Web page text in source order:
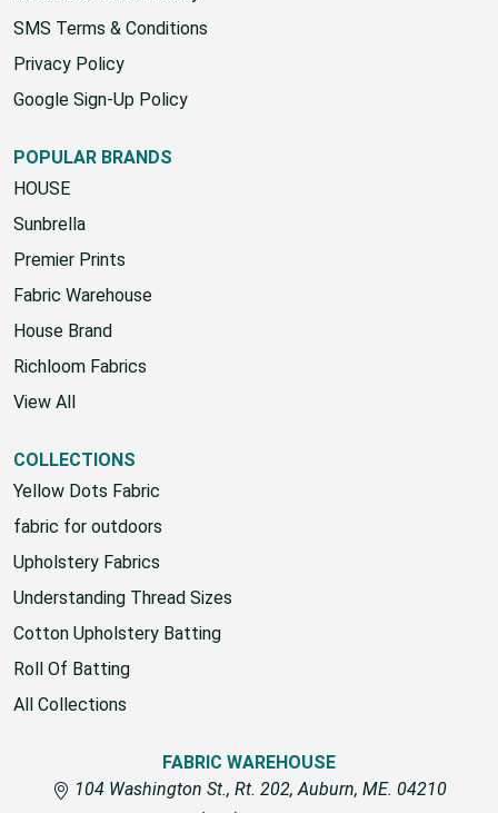
SMS Terms & Conditions
Privacy Policy
Google Sign-Up Policy
POPULAR BRANDS
HOUSE
Sunbrella
Premier Prints
Fabric Warehouse
House Brand
Richloom Fabrics
View All
COLLECTIONS
Yellow Dots Fabric
fabric for outdoors
Upholstery Fabrics
Understanding Thread Sizes
Cotton Upholstery Batting
Roll Of Batting
All Collections
FABRIC WAREHOUSE
104 Washington St., Rt. 202, Auburn, ME. 04210